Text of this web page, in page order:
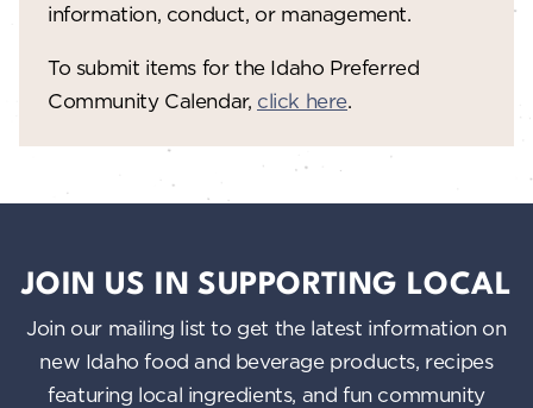
a
o
n
information, conduct, or management.
To submit items for the Idaho Preferred
Community Calendar, click here.
JOIN US IN SUPPORTING LOCAL
Join our mailing list to get the latest information on
new Idaho food and beverage products, recipes
featuring local ingredients, and fun community